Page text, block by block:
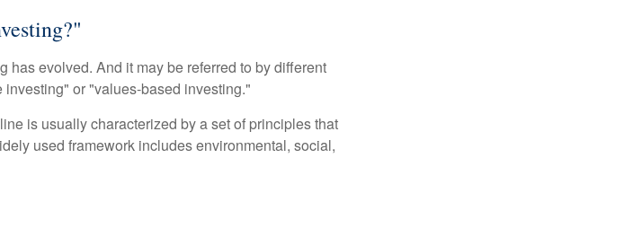
evolved. And it may be referred to by different
or "values-based investing."
is usually characterized by a set of principles that
used framework includes environmental, social,